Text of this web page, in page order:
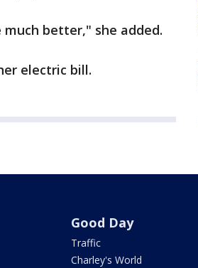
better," she added.
electric bill.
Good Day
Traffic
Charley's World